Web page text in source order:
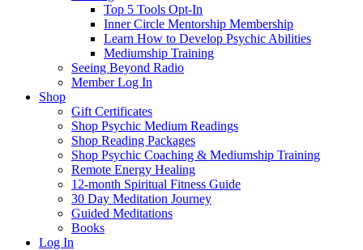
Top 5 Tools Opt-In
Inner Circle Mentorship Membership
Learn How to Develop Psychic Abilities
Mediumship Training
Seeing Beyond Radio
Member Log In
Shop
Gift Certificates
Shop Psychic Medium Readings
Shop Reading Packages
Shop Psychic Coaching & Mediumship Training
Remote Energy Healing
12-month Spiritual Fitness Guide
30 Day Meditation Journey
Guided Meditations
Books
Log In